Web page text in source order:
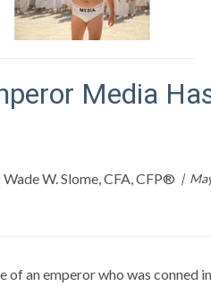
Media
Wade W. Slome, CFA, CFP®
an emperor who was